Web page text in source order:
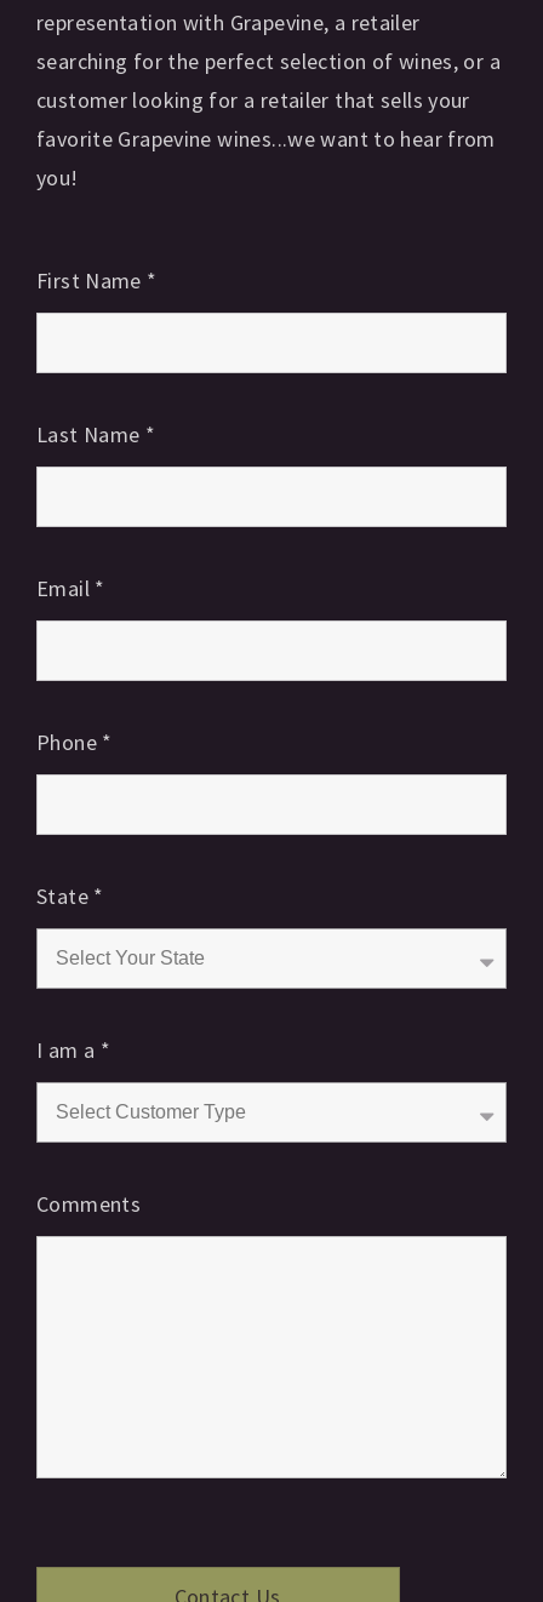
representation with Grapevine, a retailer
searching for the perfect selection of wines, or a
customer looking for a retailer that sells your
favorite Grapevine wines...we want to hear from
you!
First Name *
Last Name *
Email *
Phone *
State *
I am a *
Comments